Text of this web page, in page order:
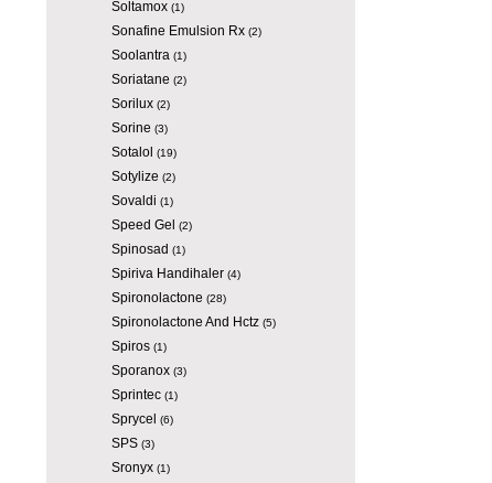
Soltamox(1)
Sonafine Emulsion Rx(2)
Soolantra (1)
Soriatane (2)
Sorilux(2)
Sorine (3)
Sotalol (19)
Sotylize (2)
Sovaldi (1)
Speed Gel (2)
Spinosad (1)
Spiriva Handihaler(4)
Spironolactone (28)
Spironolactone And Hctz(5)
Spiros(1)
Sporanox(3)
Sprintec(1)
Sprycel (6)
SPS(3)
Sronyx(1)